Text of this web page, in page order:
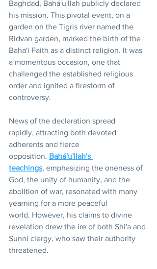
Baghdad, Bahá'u'llah publicly declared
his mission. This pivotal event, on a
garden on the Tigris river named the
Ridvan garden, marked the birth of the
Baha'i Faith as a distinct religion. It was
a momentous occasion, one that
challenged the established religious
order and ignited a firestorm of
controversy.
News of the declaration spread
rapidly, attracting both devoted
adherents and fierce
opposition. Bahá'u'llah's
teachings, emphasizing the oneness of
God, the unity of humanity, and the
abolition of war, resonated with many
yearning for a more peaceful
world. However, his claims to divine
revelation drew the ire of both Shi'a and
Sunni clergy, who saw their authority
threatened.